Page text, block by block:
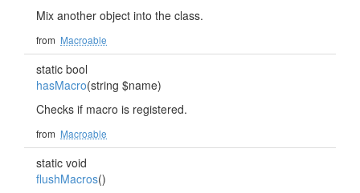
Mix another object into the class.
from Macroable
static bool
hasMacro(string $name)
Checks if macro is registered.
from Macroable
static void
flushMacros()